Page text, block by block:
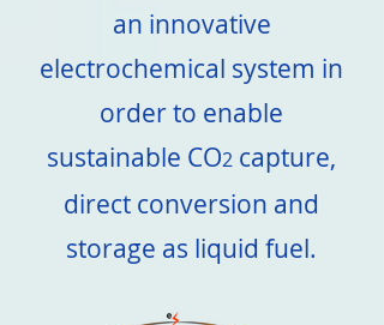
an innovative
electrochemical system in
order to enable
sustainable CO2 capture,
direct conversion and
storage as liquid fuel.